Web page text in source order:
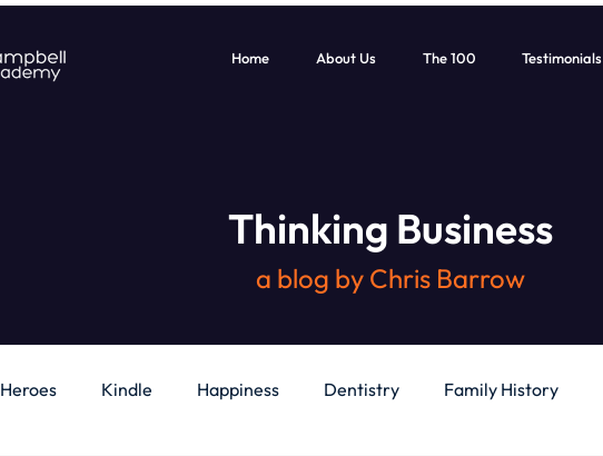
Home About Us The 100 Testimonials
Thinking Business
a blog by Chris Barrow
Heroes Kindle Happiness Dentistry Family History